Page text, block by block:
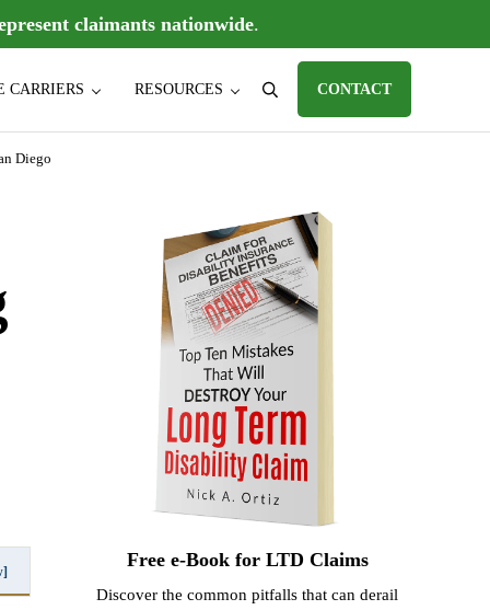
claimants nationwide.
claims, individual disability insurance policy claims, ERISA
CARRIERS RESOURCES Search CONTACT
Diego
Sidebar
Free e-Book for LTD Claims
Discover the common pitfalls that can derail